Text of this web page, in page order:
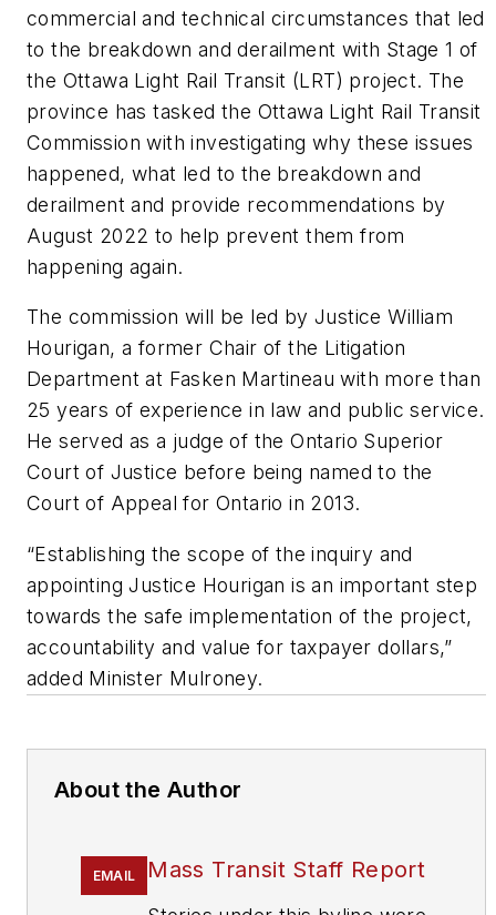
commercial and technical circumstances that led
to the breakdown and derailment with Stage 1 of
the Ottawa Light Rail Transit (LRT) project. The
province has tasked the Ottawa Light Rail Transit
Commission with investigating why these issues
happened, what led to the breakdown and
derailment and provide recommendations by
August 2022 to help prevent them from
happening again.
The commission will be led by Justice William
Hourigan, a former Chair of the Litigation
Department at Fasken Martineau with more than
25 years of experience in law and public service.
He served as a judge of the Ontario Superior
Court of Justice before being named to the
Court of Appeal for Ontario in 2013.
“Establishing the scope of the inquiry and
appointing Justice Hourigan is an important step
towards the safe implementation of the project,
accountability and value for taxpayer dollars,”
added Minister Mulroney.
About the Author
EMAIL Mass Transit Staff Report